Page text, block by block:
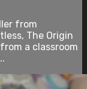
from
The Origin
a classroom